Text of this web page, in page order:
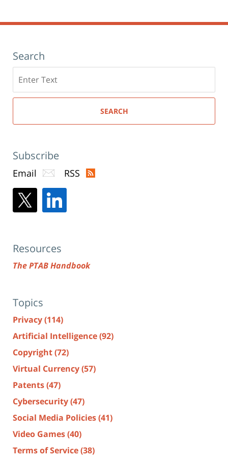
Search
here
SEARCH
Subscribe
Email RSS
Resources
The PTAB Handbook
Topics
Privacy(114)
Artificial Intelligence(92)
Copyright(72)
Virtual Currency(57)
Patents(47)
Cybersecurity(47)
Social Media Policies(41)
Video Games(40)
Terms of Service(38)